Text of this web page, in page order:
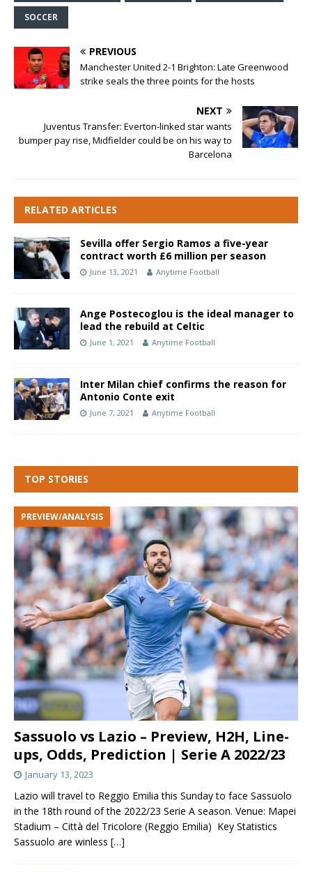
SOCCER
PREVIOUS
Manchester United 2-1 Brighton: Late Greenwood
strike seals the three points for the hosts
NEXT
Juventus Transfer: Everton-linked star wants
bumper pay rise, Midfielder could be on his way to
Barcelona
RELATED ARTICLES
Sevilla offer Sergio Ramos a five-year
contract worth £6 million per season
June 13, 2021 Anytime Football
Ange Postecoglou is the ideal manager to
lead the rebuild at Celtic
June 1, 2021 Anytime Football
Inter Milan chief confirms the reason for
Antonio Conte exit
June 7, 2021 Anytime Football
TOP STORIES
Sassuolo vs Lazio – Preview, H2H, Line-
ups, Odds, Prediction | Serie A 2022/23
PREVIEW/ANALYSIS
January 13, 2023
Lazio will travel to Reggio Emilia this Sunday to face Sassuolo
in the 18th round of the 2022/23 Serie A season. Venue: Mapei
Stadium – Città del Tricolore (Reggio Emilia) Key Statistics
Sassuolo are winless […]